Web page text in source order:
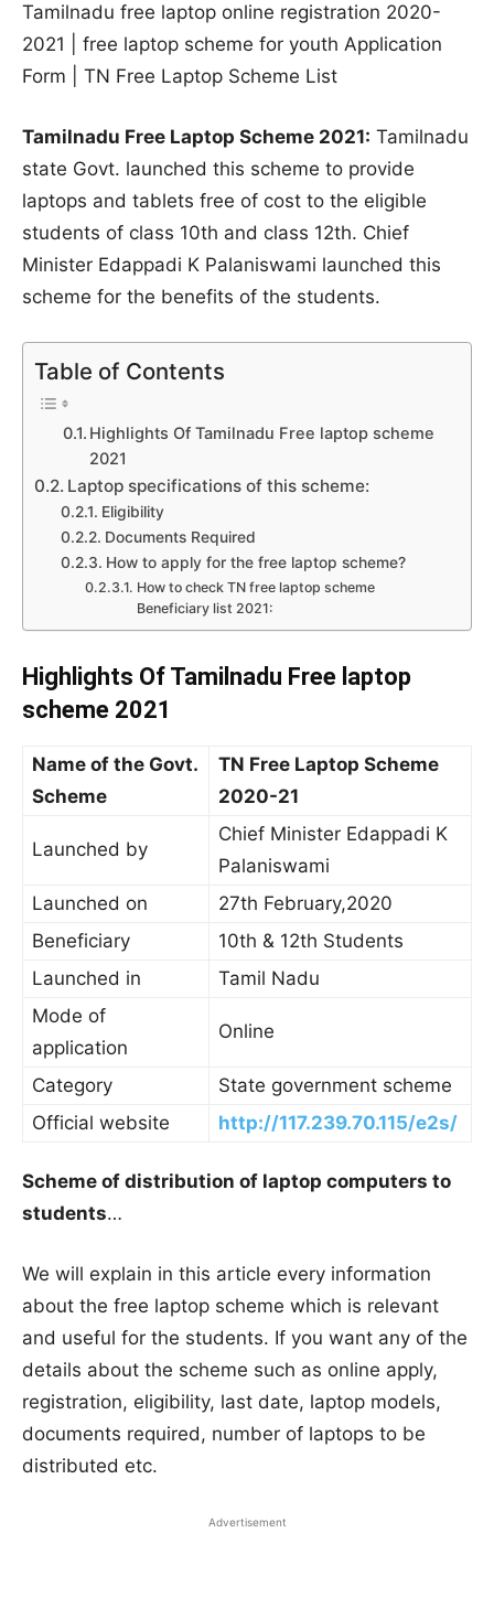
Tamilnadu free laptop online registration 2020-
2021 | free laptop scheme for youth Application
Form | TN Free Laptop Scheme List
Tamilnadu Free Laptop Scheme 2021: Tamilnadu
state Govt. launched this scheme to provide
laptops and tablets free of cost to the eligible
students of class 10th and class 12th. Chief
Minister Edappadi K Palaniswami launched this
scheme for the benefits of the students.
Table of Contents
Highlights Of Tamilnadu Free laptop scheme
2021
Laptop specifications of this scheme:
Eligibility
Documents Required
How to apply for the free laptop scheme?
How to check TN free laptop scheme
Beneficiary list 2021:
Highlights Of Tamilnadu Free laptop
scheme 2021
Name of the Govt.
Scheme
TN Free Laptop Scheme
2020-21
Launched by
Chief Minister Edappadi K
Palaniswami
Launched on
27th February,2020
Beneficiary
10th & 12th Students
Launched in
Tamil Nadu
Mode of
application
Online
Category
State government scheme
Official website
http://117.239.70.115/e2s/
Scheme of distribution of laptop computers to
students…
We will explain in this article every information
about the free laptop scheme which is relevant
and useful for the students. If you want any of the
details about the scheme such as online apply,
registration, eligibility, last date, laptop models,
documents required, number of laptops to be
distributed etc.
Advertisement